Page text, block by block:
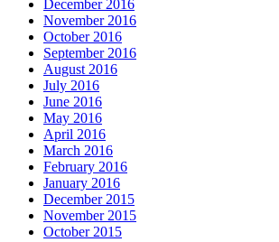
December 2016
November 2016
October 2016
September 2016
August 2016
July 2016
June 2016
May 2016
April 2016
March 2016
February 2016
January 2016
December 2015
November 2015
October 2015